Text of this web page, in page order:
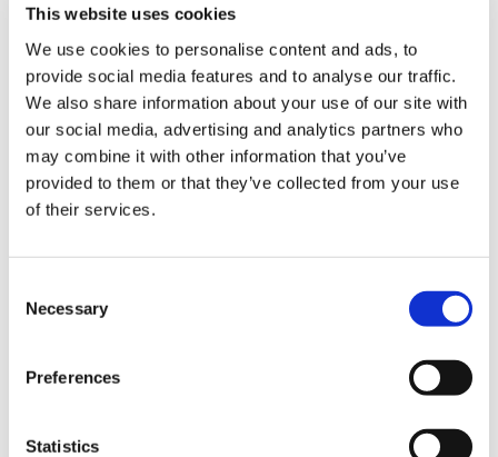
This website uses cookies
We use cookies to personalise content and ads, to
provide social media features and to analyse our traffic.
We also share information about your use of our site with
our social media, advertising and analytics partners who
may combine it with other information that you’ve
provided to them or that they’ve collected from your use
of their services.
Selection
Necessary
Preferences
Statistics
Patron
Joel has supported the charity since 2017. He has
hosted two comedy nights and acted as compere
for Tony Hadley’s virtual concert fundraiser in 2020.
In 2023, Joel visited Shooting Star House, spending
Masked Singertheme, joining in a mask-making craft
together with McFly’s Danny Jones, to announce he
Star, dressed in Danny’s 2024 winner’s costume,